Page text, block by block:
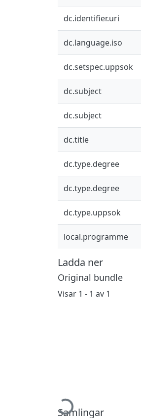
dc.identifier.uri
dc.language.iso
dc.setspec.uppsok
dc.subject
dc.subject
dc.title
dc.type.degree
dc.type.degree
dc.type.uppsok
local.programme
Ladda ner
Original bundle
Visar 1 - 1 av 1
Hämtar...
Samlingar